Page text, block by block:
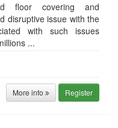
floor covering and
disruptive issue with the
with such issues
...
More info Register